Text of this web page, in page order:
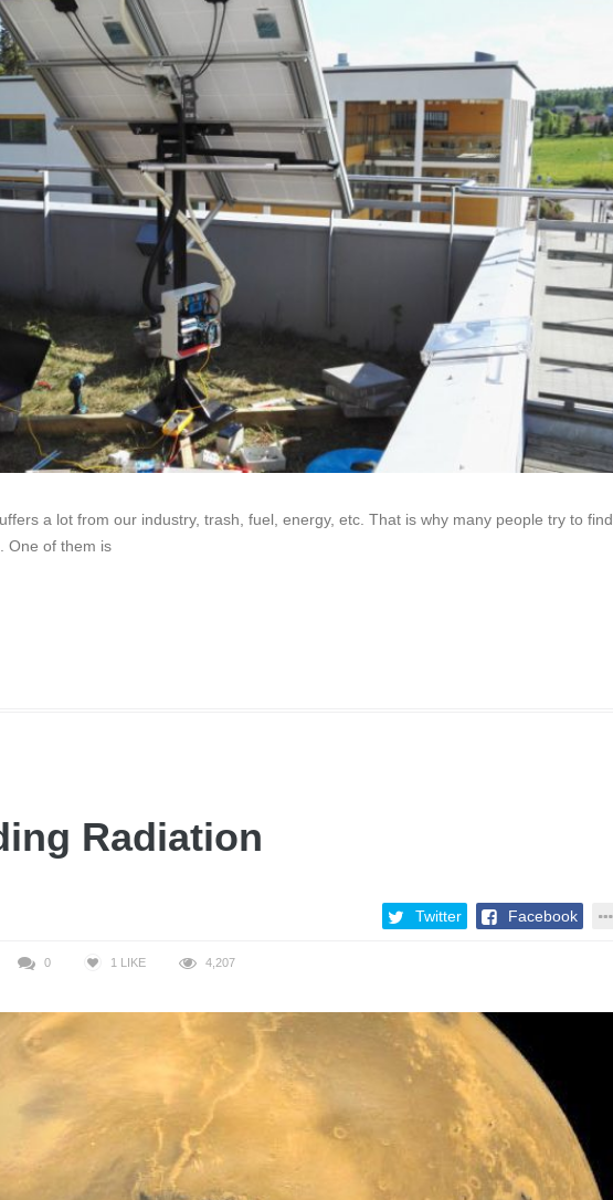
a lot from our industry, trash, fuel, energy, etc. That is why many people try to find
One of them is
Radiation
Twitter Facebook
0 1 LIKE 4,207